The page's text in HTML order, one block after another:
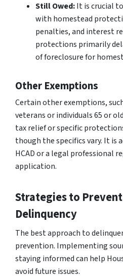
Still Owed:It is crucial
with homestead
penalties, and interest
protections primarily
of foreclosure for
Other Exemptions
Certain other exemptions,
veterans or individuals 65 or
tax relief or specific
though the specifics vary. It is
HCAD or a legal professional
application.
Strategies to
Delinquency
The best approach to
prevention. Implementing
staying informed can help
avoid future issues.